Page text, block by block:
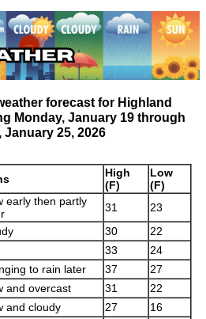
forecast for Highland
Monday, January 19 through
January 25, 2026
High
(F)
Low
(F)
early then partly
31
23
30
22
33
24
to rain later 37
27
and overcast 31
22
and cloudy 27
16